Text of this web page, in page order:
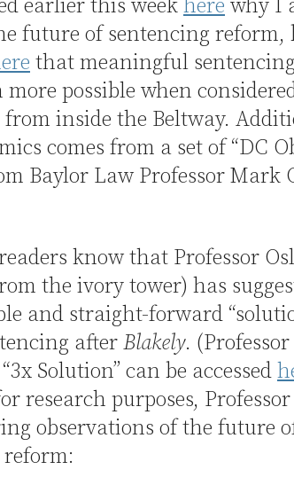
earlier this week here why I
future of sentencing reform,
that meaningful
more possible when
inside the Beltway.
comes from a set of “DC
Baylor Law Professor Mark
know that Professor
the ivory tower) has
and straight-forward
after Blakely. (Professor
Solution” can be accessed
research purposes,
observations of the future